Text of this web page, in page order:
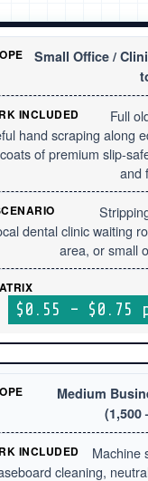
Small Office /
Full
hand scraping along
of premium slip-
and
dental clinic waiting
area, or small
$0.55 – $0.75
Medium
(1,500
Machine
cleaning,